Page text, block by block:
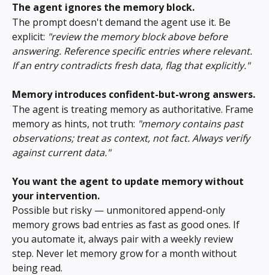
The agent ignores the memory block.
The prompt doesn't demand the agent use it. Be
explicit: "review the memory block above before
answering. Reference specific entries where relevant.
If an entry contradicts fresh data, flag that explicitly."
Memory introduces confident-but-wrong answers.
The agent is treating memory as authoritative. Frame
memory as hints, not truth: "memory contains past
observations; treat as context, not fact. Always verify
against current data."
You want the agent to update memory without
your intervention.
Possible but risky — unmonitored append-only
memory grows bad entries as fast as good ones. If
you automate it, always pair with a weekly review
step. Never let memory grow for a month without
being read.